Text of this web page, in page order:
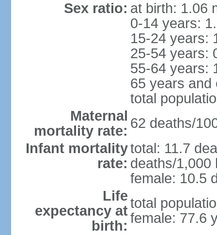
Sex ratio: at birth: 1.06
0-14 years:
15-24 years:
25-54 years:
55-64 years:
65 years and
total
Maternal
mortality rate: 62 deaths/
Infant mortality
rate:
total: 11.7
deaths/1,000
female: 10.5
Life
expectancy at
birth:
total
female: 77.6